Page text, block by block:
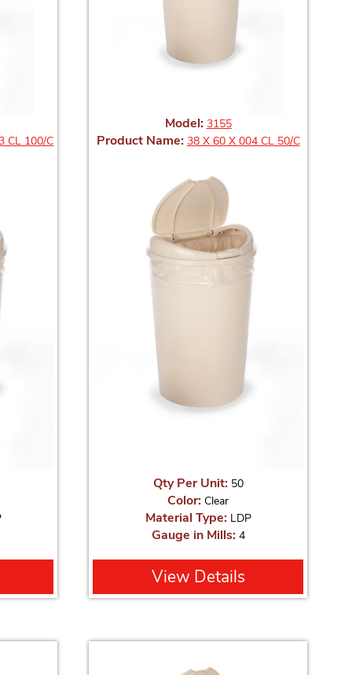
CL 100/C
Model: 3155
Product Name: 38 X 60 X 004 CL 50/C
Qty Per Unit: 50
Color: Clear
Material Type: LDP
Gauge in Mills: 4
View Details